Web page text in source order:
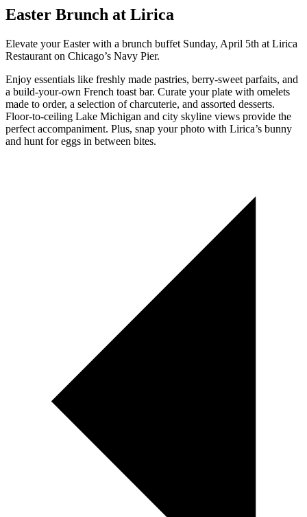
Easter Brunch at Lirica
Elevate your Easter with a brunch buffet Sunday, April 5th at Lirica
Restaurant on Chicago’s Navy Pier.
Enjoy essentials like freshly made pastries, berry-sweet parfaits, and
a build-your-own French toast bar. Curate your plate with omelets
made to order, a selection of charcuterie, and assorted desserts.
Floor-to-ceiling Lake Michigan and city skyline views provide the
perfect accompaniment. Plus, snap your photo with Lirica’s bunny
and hunt for eggs in between bites.